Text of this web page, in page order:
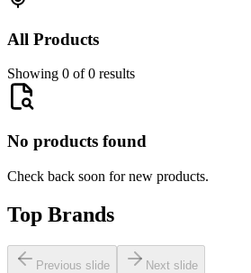
All Products
Showing 0 of 0 results
No products found
Check back soon for new products.
Top Brands
Previous slide Next slide